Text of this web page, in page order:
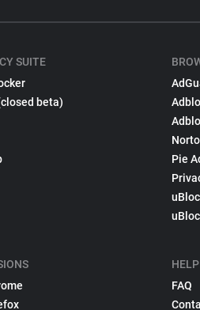
SUITE
beta)
Pie
HELP
FAQ